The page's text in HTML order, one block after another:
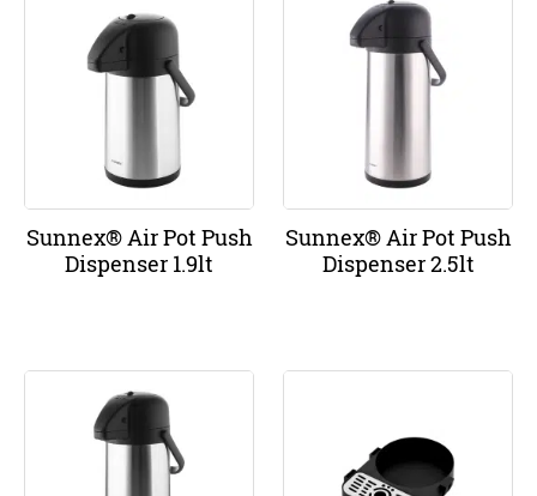
Sunnex® Air Pot Push
Dispenser 1.9lt
Sunnex® Air Pot Push
Dispenser 2.5lt